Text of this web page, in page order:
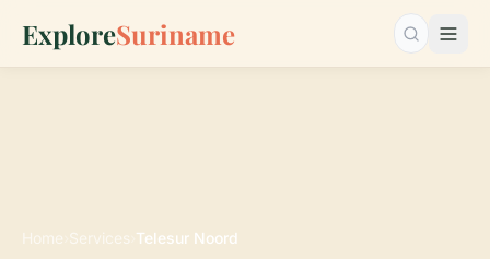
ExploreSuriname Search…
Home Services Telesur Noord